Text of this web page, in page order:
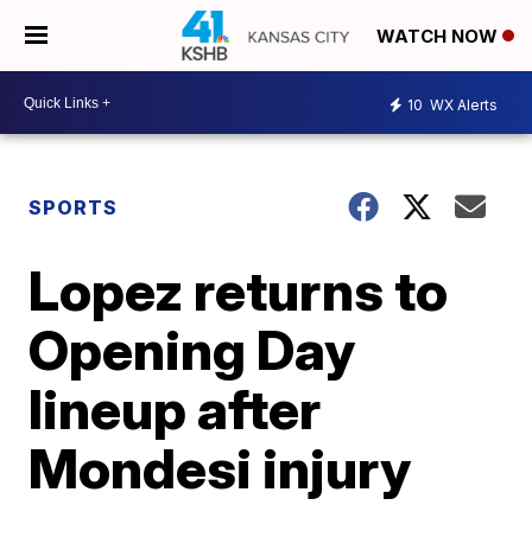
WATCH NOW
10 WX Alerts
SPORTS
Lopez returns to
Opening Day
lineup after
Mondesi injury